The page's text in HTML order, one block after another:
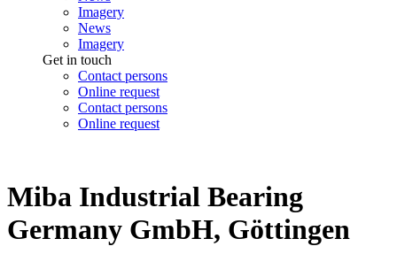
Imagery
News
Imagery
Get in touch
Contact persons
Online request
Contact persons
Online request
Miba Industrial Bearing
Germany GmbH, Göttingen